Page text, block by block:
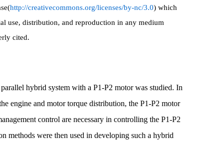
http://creativecommons.org/licenses/by-nc/3.0) which
use, distribution, and reproduction in any medium
cited.
hybrid system with a P1-P2 motor was studied. In
engine and motor torque distribution, the P1-P2 motor
control are necessary in controlling the P1-P2
methods were then used in developing such a hybrid